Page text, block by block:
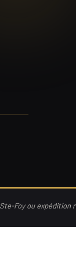
Foy ou expédition